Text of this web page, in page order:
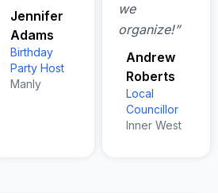
Jennifer
Adams
Birthday
Party Host
Manly
we
organize!”
Andrew
Roberts
Local
Councillor
Inner West